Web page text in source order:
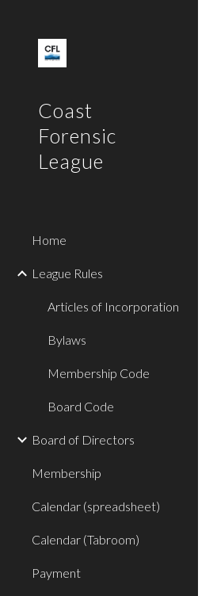
Coast
Forensic
League
Home
League Rules
Articles of Incorporation
Bylaws
Membership Code
Board Code
Board of Directors
Membership
Calendar (spreadsheet)
Calendar (Tabroom)
Payment